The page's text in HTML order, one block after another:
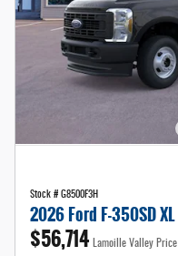
Stock # G8500F3H
2026 Ford F-350SD XL
$56,714 Lamoille Valley Price